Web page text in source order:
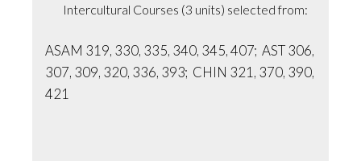
Intercultural Courses (3 units) selected from:
ASAM 319, 330, 335, 340, 345, 407; AST 306,
307, 309, 320, 336, 393; CHIN 321, 370, 390,
421